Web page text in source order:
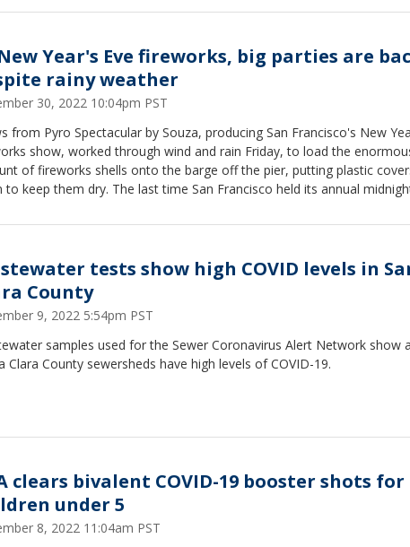
Year's Eve fireworks, big parties are
rainy weather
30, 2022 10:04pm PST
from Pyro Spectacular by Souza, producing San Francisco's New
show, worked through wind and rain Friday, to load the
of fireworks shells onto the barge off the pier, putting plastic
to keep them dry. The last time San Francisco held its annual
tests show high COVID levels in
County
9, 2022 5:54pm PST
samples used for the Sewer Coronavirus Alert Network show
Clara County sewersheds have high levels of COVID-19.
clears bivalent COVID-19 booster shots for
under 5
8, 2022 11:04am PST